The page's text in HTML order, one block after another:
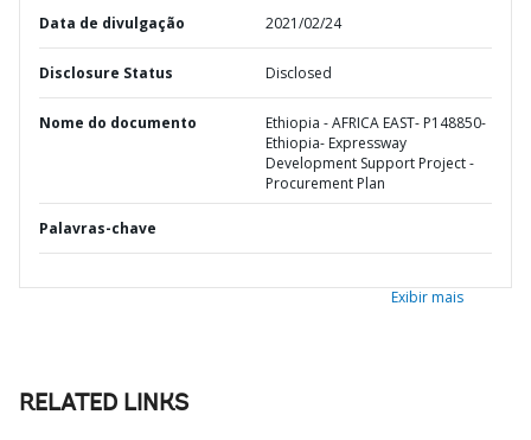
Data de divulgação 2021/02/24
Disclosure Status Disclosed
Nome do documento
Ethiopia - AFRICA EAST- P148850-
Ethiopia- Expressway
Development Support Project -
Procurement Plan
Palavras-chave
Exibir mais
RELATED LINKS